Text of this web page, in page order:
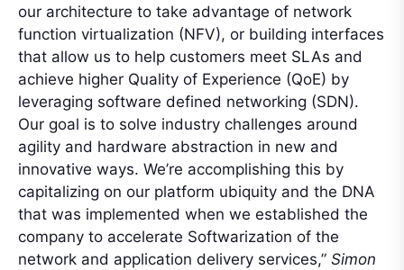
our architecture to take advantage of network
function virtualization (NFV), or building interfaces
that allow us to help customers meet SLAs and
achieve higher Quality of Experience (QoE) by
leveraging software defined networking (SDN).
Our goal is to solve industry challenges around
agility and hardware abstraction in new and
innovative ways. We’re accomplishing this by
capitalizing on our platform ubiquity and the DNA
that was implemented when we established the
company to accelerate Softwarization of the
network and application delivery services,” Simon